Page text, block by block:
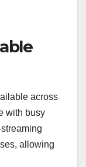
across
with busy
allowing